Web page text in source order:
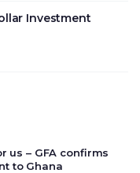
Investment
us – GFA confirms
to Ghana